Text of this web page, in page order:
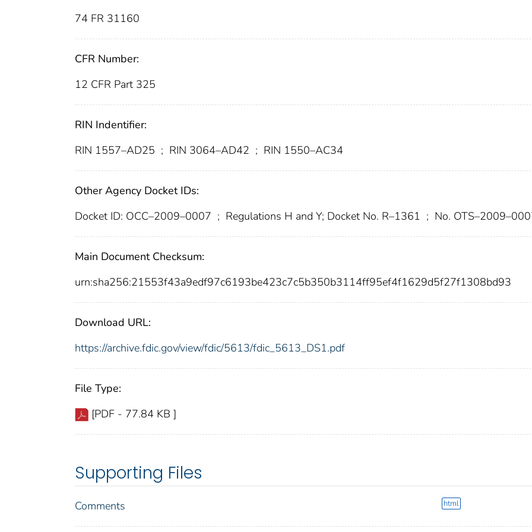
74 FR 31160
CFR Number:
12 CFR Part 325
RIN Indentifier:
RIN 1557–AD25 ; RIN 3064–AD42 ; RIN 1550–AC34
Other Agency Docket IDs:
Docket ID: OCC–2009–0007 ; Regulations H and Y; Docket No. R–1361 ; No.
Main Document Checksum:
urn:sha256:21553f43a9edf97c6193be423c7c5b350b3114ff95ef4f1629d5f27f1308bd93
Download URL:
https://archive.fdic.gov/view/fdic/5613/fdic_5613_DS1.pdf
File Type:
[PDF - 77.84 KB ]
Supporting Files
Comments html